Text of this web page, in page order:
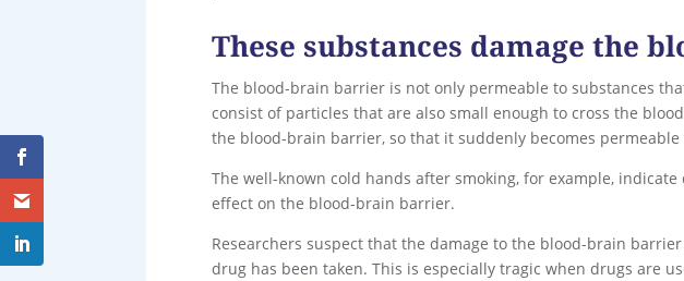
These substances damage the
The blood-brain barrier is not only permeable to substances
consist of particles that are also small enough to cross the
the blood-brain barrier, so that it suddenly becomes
The well-known cold hands after smoking, for example,
effect on the blood-brain barrier.
Researchers suspect that the damage to the blood-brain
drug has been taken. This is especially tragic when drugs are